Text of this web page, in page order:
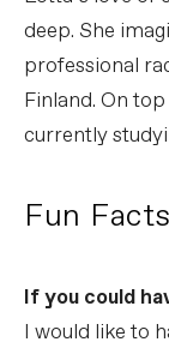
deep. She
professional
Finland. On
currently
Fun Facts
If you could
I would like to